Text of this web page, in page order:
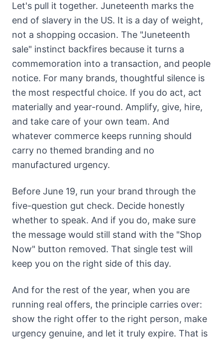
Let's pull it together. Juneteenth marks the
end of slavery in the US. It is a day of weight,
not a shopping occasion. The "Juneteenth
sale" instinct backfires because it turns a
commemoration into a transaction, and people
notice. For many brands, thoughtful silence is
the most respectful choice. If you do act, act
materially and year-round. Amplify, give, hire,
and take care of your own team. And
whatever commerce keeps running should
carry no themed branding and no
manufactured urgency.
Before June 19, run your brand through the
five-question gut check. Decide honestly
whether to speak. And if you do, make sure
the message would still stand with the "Shop
Now" button removed. That single test will
keep you on the right side of this day.
And for the rest of the year, when you are
running real offers, the principle carries over:
show the right offer to the right person, make
urgency genuine, and let it truly expire. That is